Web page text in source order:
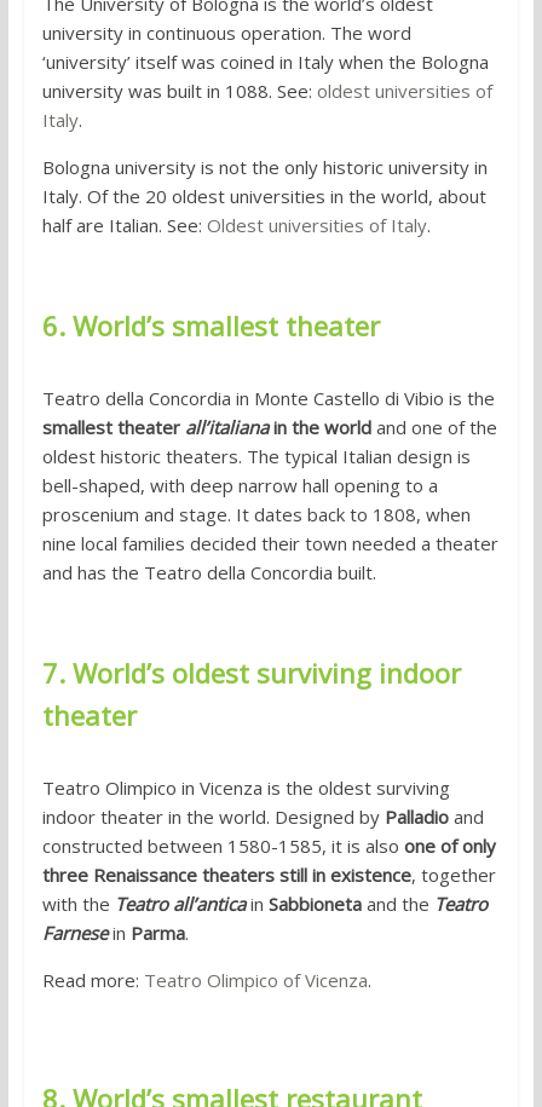
university in continuous operation. The word
‘university’ itself was coined in Italy when the Bologna
university was built in 1088. See: oldest universities of
Italy.
Bologna university is not the only historic university in
Italy. Of the 20 oldest universities in the world, about
half are Italian. See: Oldest universities of Italy.
6. World’s smallest theater
Teatro della Concordia in Monte Castello di Vibio is the
smallest theater all’italianain the worldand one of the
oldest historic theaters. The typical Italian design is
bell-shaped, with deep narrow hall opening to a
proscenium and stage. It dates back to 1808, when
nine local families decided their town needed a theater
and has the Teatro della Concordia built.
7. World’s oldest surviving indoor
theater
Teatro Olimpico in Vicenza is the oldest surviving
indoor theater in the world. Designed by Palladioand
constructed between 1580-1585, it is also one of only
three Renaissance theaters still in existence, together
with the Teatro all’anticain Sabbionetaand the Teatro
Farnesein Parma.
Read more: Teatro Olimpico of Vicenza.
8. World’s smallest restaurant